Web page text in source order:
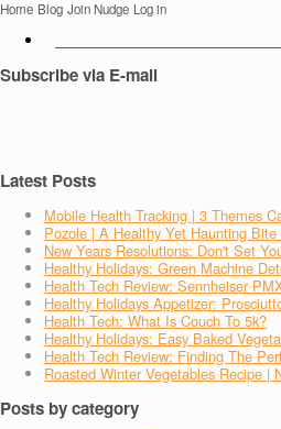
Home Blog Join Nudge Log in
Subscribe via E-mail
Latest Posts
Mobile Health Tracking | 3 Themes
Pozole | A Healthy Yet Haunting
New Years Resolutions: Don't Set
Healthy Holidays: Green Machine
Health Tech Review: Sennheiser
Healthy Holidays Appetizer:
Health Tech: What Is Couch To 5k?
Healthy Holidays: Easy Baked
Health Tech Review: Finding The
Roasted Winter Vegetables Recipe |
Posts by category